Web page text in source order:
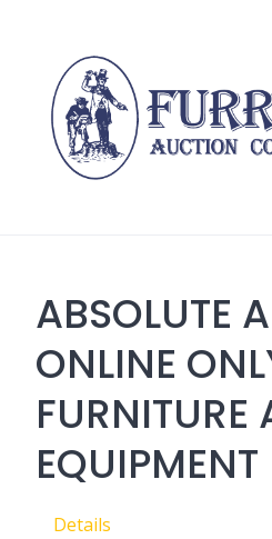
ABSOLUTE
ONLINE
FURNITURE
EQUIPMENT
Details